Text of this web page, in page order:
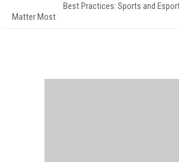
Best Practices: Sports and
Matter Most